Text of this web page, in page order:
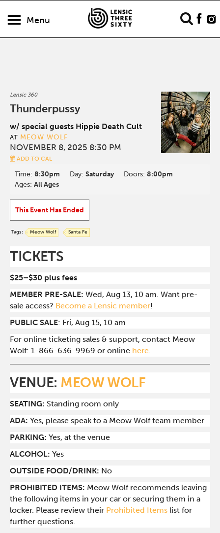
Menu
Lensic 360
Thunderpussy
w/ special guests Hippie Death Cult
AT MEOW WOLF
NOVEMBER 8, 2025 8:30 PM
ADD TO CAL
Time:8:30pm Day:Saturday Doors:8:00pm
Ages:All Ages
This Event Has Ended
Tags: Meow Wolf Santa Fe
TICKETS
$25–$30 plus fees
MEMBER PRE-SALE: Wed, Aug 13, 10 am. Want pre-
sale access? Become a Lensic member!
PUBLIC SALE: Fri, Aug 15, 10 am
For online ticketing sales & support, contact Meow
Wolf: 1-866-636-9969 or online here.
VENUE: MEOW WOLF
SEATING: Standing room only
ADA:Yes, please speak to a Meow Wolf team member
PARKING: Yes, at the venue
ALCOHOL:Yes
OUTSIDE FOOD/DRINK: No
PROHIBITED ITEMS: Meow Wolf recommends leaving
the following items in your car or securing them in a
locker. Please review their Prohibited Items list for
further questions.